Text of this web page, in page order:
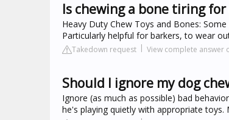
Is chewing a bone tiring for
Heavy Duty Chew Toys and Bones:
Particularly helpful for barkers, to wear
Takedown request View complete answer
Should I ignore my dog
Ignore (as much as possible) bad
he's playing quietly with appropriate